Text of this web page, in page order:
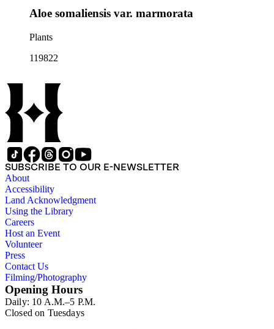
Aloe somaliensis var. marmorata
Plants
119822
SUBSCRIBE TO OUR E-NEWSLETTER
About
Accessibility
Land Acknowledgment
Using the Library
Careers
Host an Event
Volunteer
Press
Contact Us
Filming/Photography
Opening Hours
Daily: 10 A.M.–5 P.M.
Closed on Tuesdays